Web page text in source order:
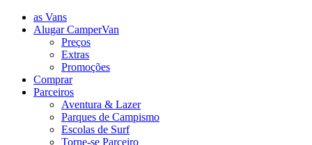
as Vans
Alugar CamperVan
Preços
Extras
Promoções
Comprar
Parceiros
Aventura & Lazer
Parques de Campismo
Escolas de Surf
Torne-se Parceiro